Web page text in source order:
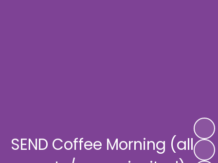
SEND Coffee Morning (all